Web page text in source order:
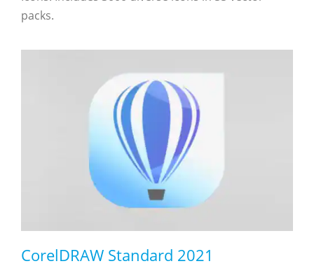
packs.
CorelDRAW Standard 2021